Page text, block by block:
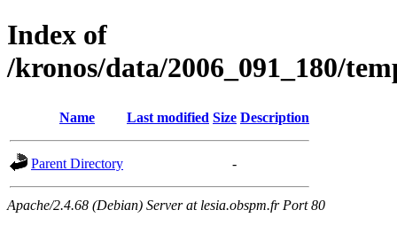
Index of
/kronos/data/2006_091_180/
Name Last modified Size Description
Parent Directory -
Apache/2.4.68 (Debian) Server at lesia.obspm.fr Port 80